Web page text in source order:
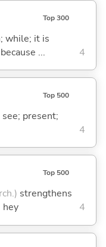
Top 300
while; it is
...
4
Top 500
present;
4
Top 500
strengthens
hey 4